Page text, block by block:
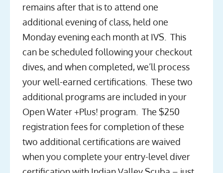
remains after that is to attend one
additional evening of class, held one
Monday evening each month at IVS. This
can be scheduled following your checkout
dives, and when completed, we’ll process
your well-earned certifications. These two
additional programs are included in your
Open Water +Plus! program. The $250
registration fees for completion of these
two additional certifications are waived
when you complete your entry-level diver